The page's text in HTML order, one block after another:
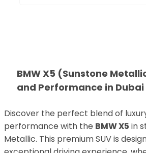
BMW X5 (Sunstone
and Performance in Dubai
Discover the perfect blend of
performance with the BMW X5 in
Metallic. This premium SUV is